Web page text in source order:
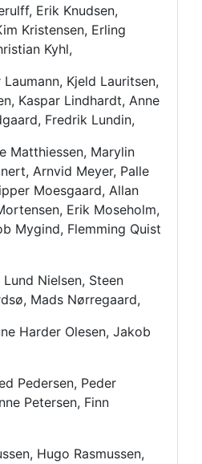
Erik Knudsen,
Kristensen, Erling
Kyhl,
Kjeld Lauritsen,
Kaspar Lindhardt, Anne
Fredrik Lundin,
Matthiessen, Marylin
Arnvid Meyer, Palle
Moesgaard, Allan
Erik Moseholm,
Mygind, Flemming Quist
Nielsen, Steen
Mads Nørregaard,
Harder Olesen, Jakob
Pedersen, Peder
Petersen, Finn
Hugo Rasmussen,